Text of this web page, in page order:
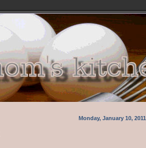
Monday, January 10, 2011